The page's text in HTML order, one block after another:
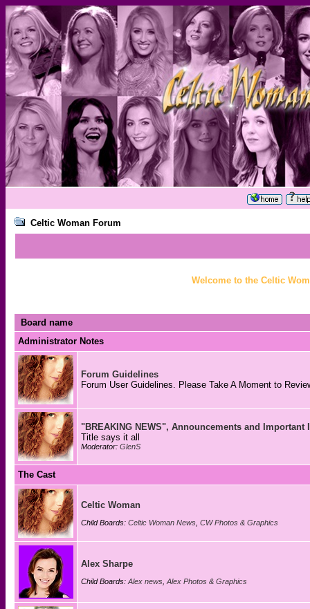
Celtic Woman Forum
Welcome to the Celtic
Board name
Administrator Notes
Forum Guidelines
Forum User Guidelines. Please Take A Moment to
"BREAKING NEWS", Announcements and Important
Title says it all
Moderator: GlenS
The Cast
Celtic Woman
Child Boards: Celtic Woman News CW Photos & Graphics
Alex Sharpe
Child Boards: Alex news Alex Photos & Graphics